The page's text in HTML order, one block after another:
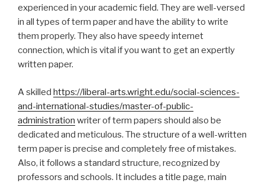
experienced in your academic field. They are well-versed
in all types of term paper and have the ability to write
them properly. They also have speedy internet
connection, which is vital if you want to get an expertly
written paper.
A skilled https://liberal-arts.wright.edu/social-sciences-
and-international-studies/master-of-public-
administration writer of term papers should also be
dedicated and meticulous. The structure of a well-written
term paper is precise and completely free of mistakes.
Also, it follows a standard structure, recognized by
professors and schools. It includes a title page, main